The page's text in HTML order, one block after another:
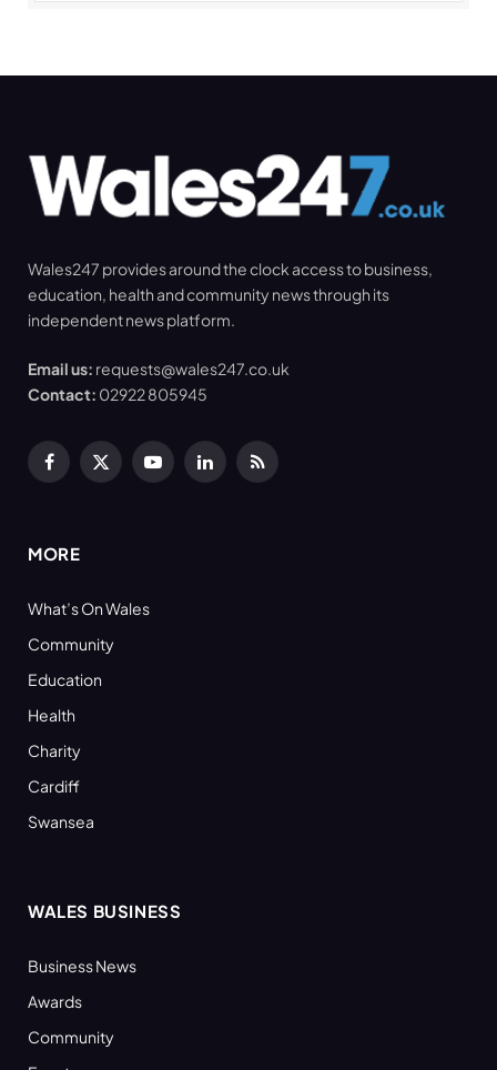
Wales247 provides around the clock access to business,
education, health and community news through its
independent news platform.
Email us: requests@wales247.co.uk
Contact: 02922 805945
Facebook
X
YouTubeLinkedInRSS
MORE
What’s On Wales
Community
Education
Health
Charity
Cardiff
Swansea
WALES BUSINESS
Business News
Awards
Community